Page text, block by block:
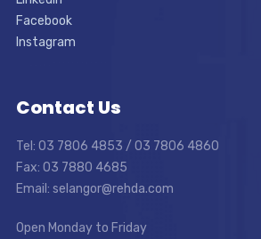
Facebook
Instagram
Contact Us
Tel: 03 7806 4853 / 03 7806 4860
Fax: 03 7880 4685
Email: selangor@rehda.com
Open Monday to Friday